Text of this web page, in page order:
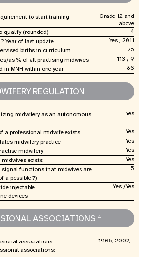
to start training
Grade 12 and
above
qualify (rounded)
4
Year of last update
Yes , 2011
births in curriculum
25
as % of all practising midwives
113 / 9
in MNH within one year
86
REGULATION
midwifery as an autonomous
Yes
a professional midwife exists
Yes
midwifery practice
Yes
midwifery
Yes
midwives exists
Yes
signal functions that midwives are
a possible 7)
5
injectable
devices
Yes /Yes
ASSOCIATIONS 4
associations
1965, 2002, -
associations: